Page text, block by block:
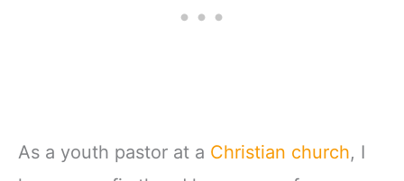
As a youth pastor at a Christian church, I